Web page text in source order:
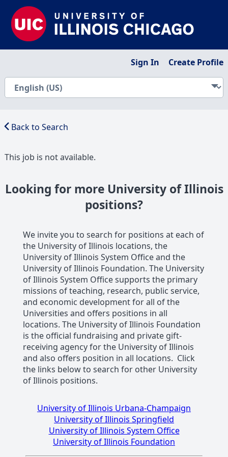
Sign In Create Profile
Back to Search
This job is not available.
Looking for more University of Illinois
positions?
We invite you to search for positions at each of
the University of Illinois locations, the
University of Illinois System Office and the
University of Illinois Foundation. The University
of Illinois System Office supports the primary
missions of teaching, research, public service,
and economic development for all of the
Universities and offers positions in all
locations. The University of Illinois Foundation
is the official fundraising and private gift-
receiving agency for the University of Illinois
and also offers position in all locations. Click
the links below to search for other University
of Illinois positions.
University of Illinois Urbana-Champaign
University of Illinois Springfield
University of Illinois System Office
University of Illinois Foundation